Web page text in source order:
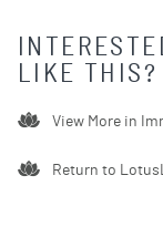
LIKE THIS?
View More in
Return to